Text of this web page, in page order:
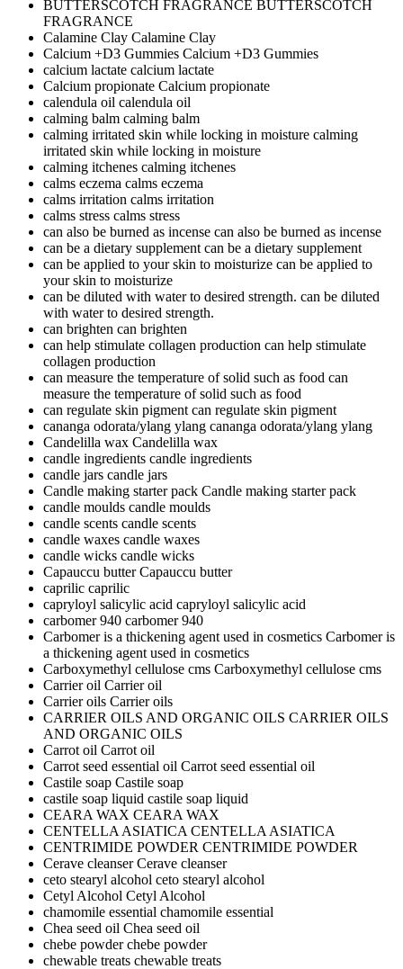
BUTTERSCOTCH FRAGRANCE BUTTERSCOTCH
FRAGRANCE
Calamine Clay Calamine Clay
Calcium +D3 Gummies Calcium +D3 Gummies
calcium lactate calcium lactate
Calcium propionate Calcium propionate
calendula oil calendula oil
calming balm calming balm
calming irritated skin while locking in moisture calming
irritated skin while locking in moisture
calming itchenes calming itchenes
calms eczema calms eczema
calms irritation calms irritation
calms stress calms stress
can also be burned as incense can also be burned as incense
can be a dietary supplementcan be a dietary supplement
can be applied to your skin to moisturize can be applied to
your skin to moisturize
can be diluted with water to desired strength. can be diluted
with water to desired strength.
can brighten can brighten
can help stimulate collagen production can help stimulate
collagen production
can measure the temperature of solid such as food can
measure the temperature of solid such as food
can regulate skin pigmentcan regulate skin pigment
cananga odorata/ylang ylang cananga odorata/ylang ylang
Candelilla wax Candelilla wax
candle ingredients candle ingredients
candle jars candle jars
Candle making starter pack Candle making starter pack
candle moulds candle moulds
candle scents candle scents
candle waxes candle waxes
candle wicks candle wicks
Capauccu butterCapauccu butter
caprilic caprilic
capryloyl salicylic acid capryloyl salicylic acid
carbomer 940 carbomer 940
Carbomer is a thickening agent used in cosmetics Carbomer is
a thickening agent used in cosmetics
Carboxymethyl cellulose cms Carboxymethyl cellulose cms
Carrier oil Carrier oil
Carrier oils Carrier oils
CARRIER OILS AND ORGANIC OILS CARRIER OILS
AND ORGANIC OILS
Carrot oil Carrot oil
Carrot seed essential oil Carrot seed essential oil
Castile soap Castile soap
castile soap liquid castile soap liquid
CEARA WAX CEARA WAX
CENTELLA ASIATICACENTELLA ASIATICA
CENTRIMIDE POWDER CENTRIMIDE POWDER
Cerave cleanserCerave cleanser
ceto stearyl alcohol ceto stearyl alcohol
Cetyl Alcohol Cetyl Alcohol
chamomile essential chamomile essential
Chea seed oil Chea seed oil
chebe powderchebe powder
chewable treats chewable treats